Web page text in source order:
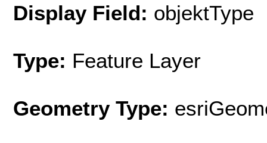
Display Field: objektType
Type: Feature Layer
Geometry Type: